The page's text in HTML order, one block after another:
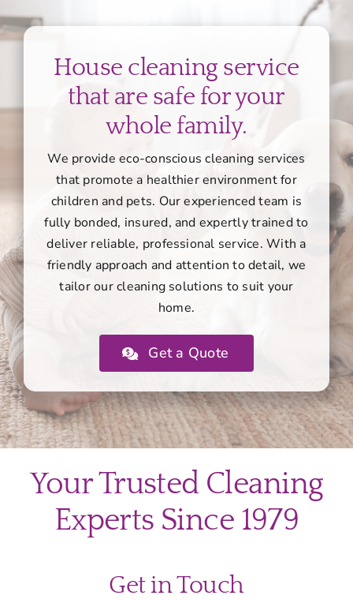
House cleaning service
that are safe for your
whole family.
We provide eco-conscious cleaning services
that promote a healthier environment for
children and pets. Our experienced team is
fully bonded, insured, and expertly trained to
deliver reliable, professional service. With a
friendly approach and attention to detail, we
tailor our cleaning solutions to suit your
home.
Get a Quote
Your Trusted Cleaning
Experts Since 1979
Get in Touch